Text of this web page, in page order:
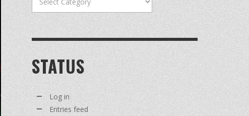
STATUS
Log in
Entries feed